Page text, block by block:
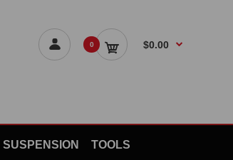
0 $0.00
SUSPENSION TOOLS